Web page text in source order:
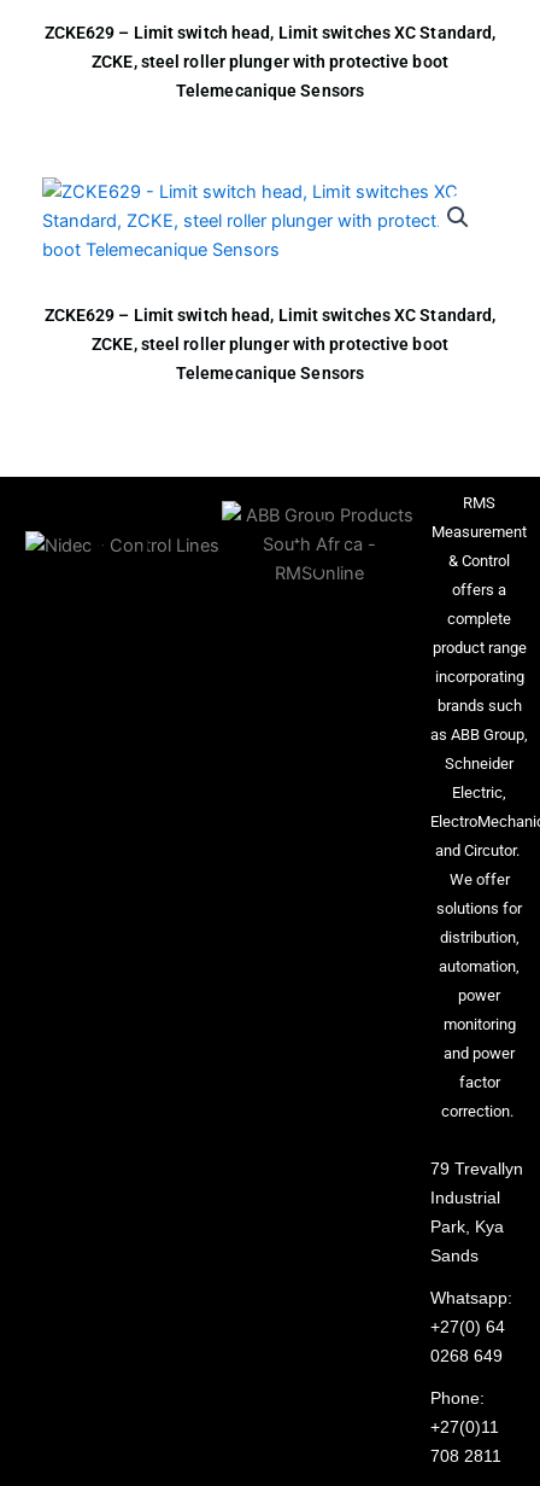
ZCKE629 – Limit switch head, Limit switches XC Standard,
ZCKE, steel roller plunger with protective boot
Telemecanique Sensors
ZCKE629 – Limit switch head, Limit switches XC Standard,
ZCKE, steel roller plunger with protective boot
Telemecanique Sensors
RMS
Measurement
& Control
offers a
complete
product range
incorporating
brands such
as ABB Group,
Schneider
Electric,
and Circutor.
We offer
solutions for
distribution,
automation,
power
monitoring
and power
factor
correction.
79 Trevallyn
Industrial
Park, Kya
Sands
Whatsapp:
+27(0) 64
0268 649
Phone:
+27(0)11
708 2811